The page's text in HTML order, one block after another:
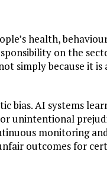
health,
on the
simply because it is
bias. AI systems
unintentional
monitoring
outcomes for